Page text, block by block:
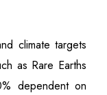
climate targets
as Rare Earths
dependent on